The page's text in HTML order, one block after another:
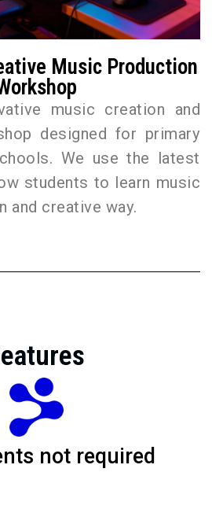
Music Production
music creation and
designed for primary
We use the latest
students to learn music
and creative way.
not required